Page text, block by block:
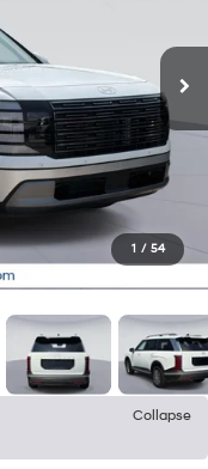
1 / 54
Collapse